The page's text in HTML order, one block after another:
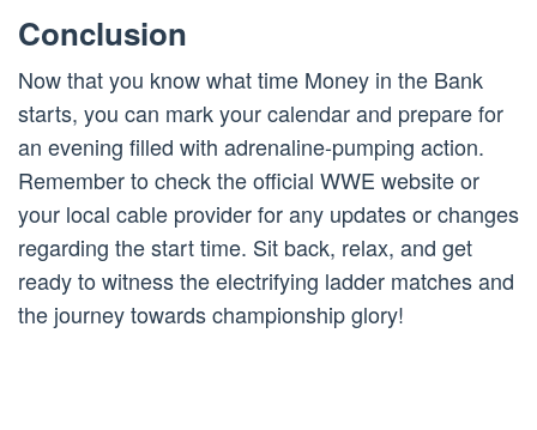
Conclusion
Now that you know what time Money in the Bank
starts, you can mark your calendar and prepare for
an evening filled with adrenaline-pumping action.
Remember to check the official WWE website or
your local cable provider for any updates or changes
regarding the start time. Sit back, relax, and get
ready to witness the electrifying ladder matches and
the journey towards championship glory!